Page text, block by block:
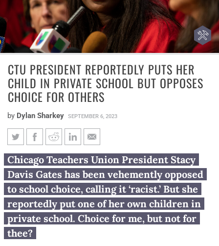
CTU PRESIDENT REPORTEDLY PUTS HER
CHILD IN PRIVATE SCHOOL BUT OPPOSES
CHOICE FOR OTHERS
by Dylan Sharkey SEPTEMBER 6, 2023
CTU president reportedly puts
her child in private school but
opposes choice for others
Chicago Teachers Union President Stacy
Davis Gates has been vehemently opposed
to school choice, calling it ‘racist.’ But she
reportedly put one of her own children in
private school. Choice for me, but not for
thee?